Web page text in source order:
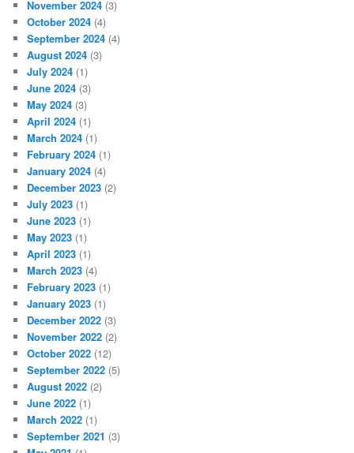
November 2024 (3)
October 2024 (4)
September 2024 (4)
August 2024 (3)
July 2024 (1)
June 2024 (3)
May 2024 (3)
April 2024 (1)
March 2024 (1)
February 2024 (1)
January 2024 (4)
December 2023 (2)
July 2023 (1)
June 2023 (1)
May 2023 (1)
April 2023 (1)
March 2023 (4)
February 2023 (1)
January 2023 (1)
December 2022 (3)
November 2022 (2)
October 2022 (12)
September 2022 (5)
August 2022 (2)
June 2022 (1)
March 2022 (1)
September 2021 (3)